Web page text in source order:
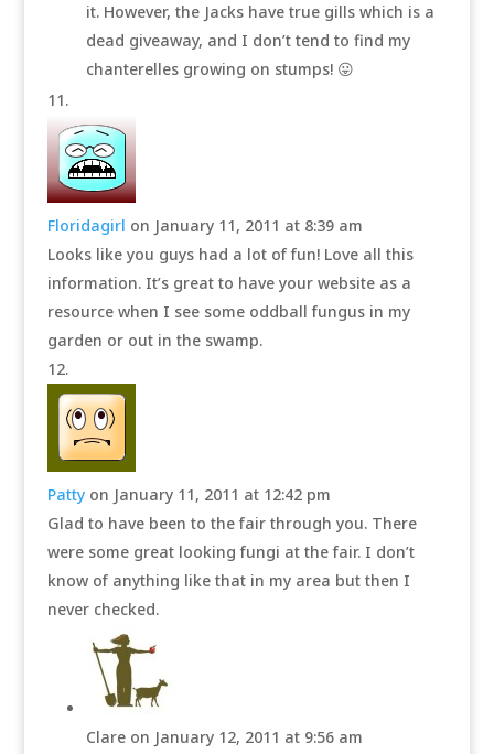
it. However, the Jacks have true gills which is a
dead giveaway, and I don’t tend to find my
chanterelles growing on stumps! 😛
Floridagirl on January 11, 2011 at 8:39 am
Looks like you guys had a lot of fun! Love all this
information. It’s great to have your website as a
resource when I see some oddball fungus in my
garden or out in the swamp.
Patty on January 11, 2011 at 12:42 pm
Glad to have been to the fair through you. There
were some great looking fungi at the fair. I don’t
know of anything like that in my area but then I
never checked.
Clare on January 12, 2011 at 9:56 am